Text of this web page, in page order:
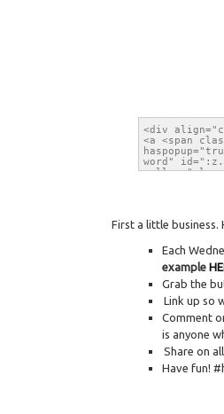
First a little business.
Each
example
Grab the
Link up so
Comment
is anyone
Share on
Have fun!